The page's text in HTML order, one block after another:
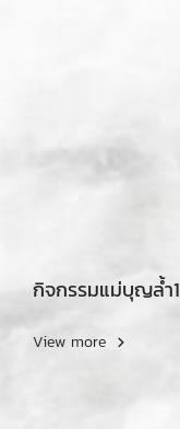
กิจกรรมแม่บุญล้ำ1
View more